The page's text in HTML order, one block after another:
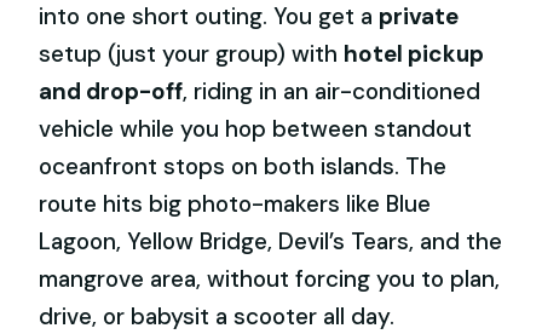
into one short outing. You get a private
setup (just your group) with hotel pickup
and drop-off, riding in an air-conditioned
vehicle while you hop between standout
oceanfront stops on both islands. The
route hits big photo-makers like Blue
Lagoon, Yellow Bridge, Devil’s Tears, and the
mangrove area, without forcing you to plan,
drive, or babysit a scooter all day.